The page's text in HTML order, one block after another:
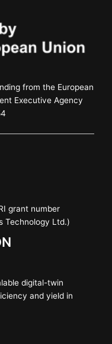
from the European
Executive Agency
grant number
Technology Ltd.)
digital-twin
and yield in